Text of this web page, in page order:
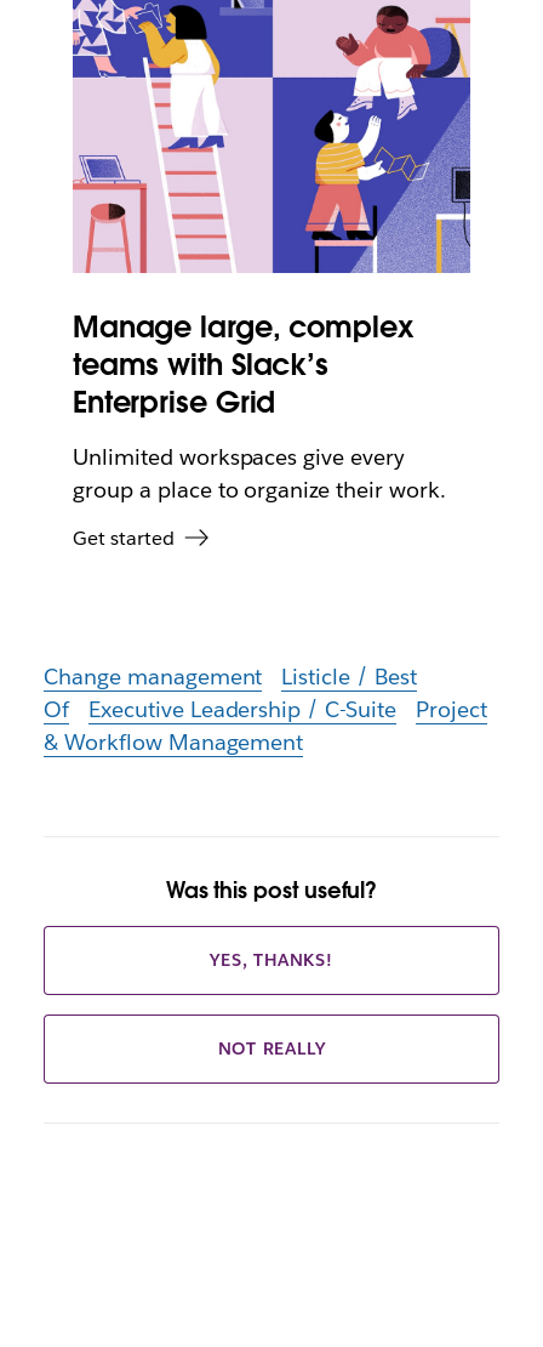
Manage large, complex
teams with Slack’s
Enterprise Grid
Unlimited workspaces give every
group a place to organize their work.
Get started
Change management
Listicle / Best
Of
Executive Leadership / C-Suite
Project
& Workflow Management
Was this post useful?
YES, THANKS!
NOT REALLY